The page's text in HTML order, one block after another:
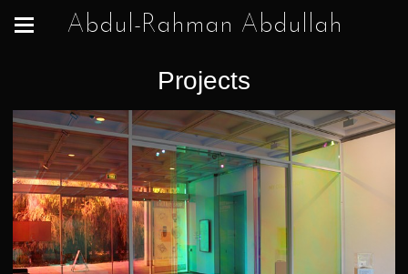
Abdul-Rahman Abdullah
Projects